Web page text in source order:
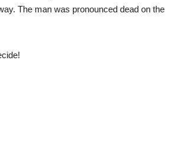
The man was pronounced dead on the